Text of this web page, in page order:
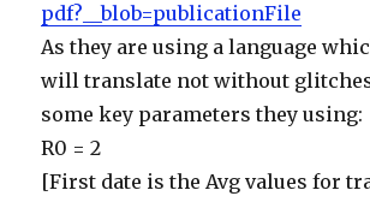
pdf?__blob=publicationFile
As they are using a language
will translate not without
some key parameters they using:
R0 = 2
[First date is the Avg values for